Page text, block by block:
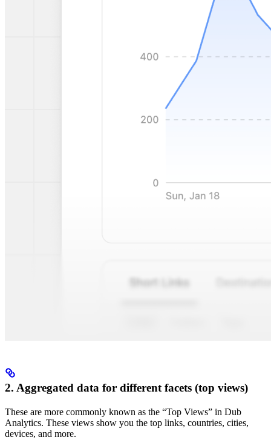
2. Aggregated data for different facets (top views)
These are more commonly known as the “Top Views” in Dub
Analytics. These views show you the top links, countries, cities,
devices, and more.